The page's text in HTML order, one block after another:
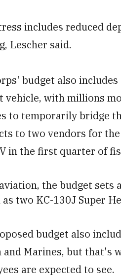
includes reduced
Lescher said.
budget also
vehicle, with millions
to temporarily bridge
to two vendors for
in the first quarter of
the budget sets
two KC-130J Super
budget also
and Marines, but that's
are expected to see.